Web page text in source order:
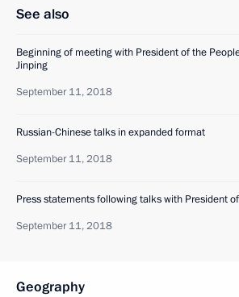
See also
Beginning of meeting with President of the
Jinping
September 11, 2018
Russian-Chinese talks in expanded format
September 11, 2018
Press statements following talks with President
September 11, 2018
Geography